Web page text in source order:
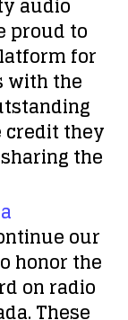
proud to
for
with the
credit they
the
our
honor the
on radio
These